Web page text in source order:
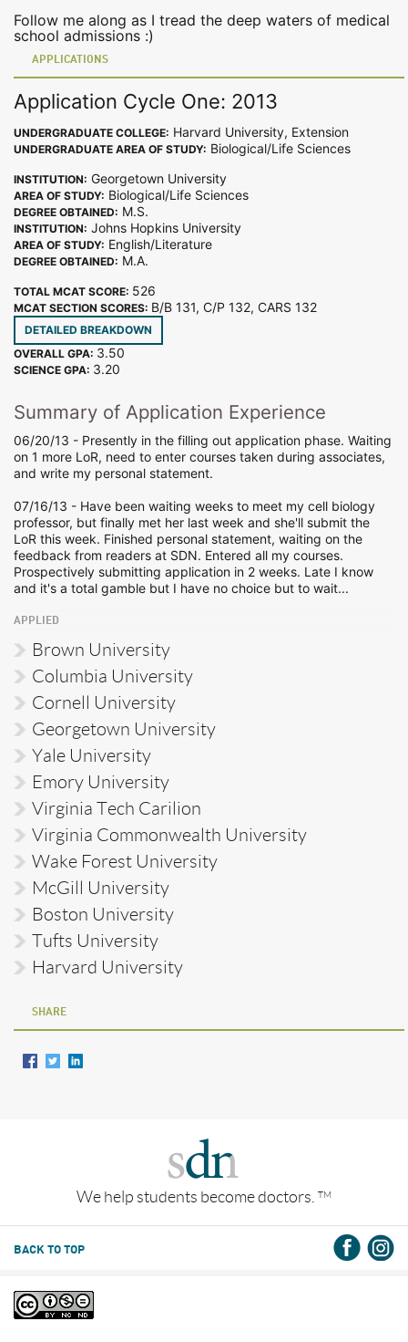
Follow me along as I tread the deep waters of medical
school admissions :)
APPLICATIONS
Application Cycle One: 2013
UNDERGRADUATE COLLEGE: Harvard University, Extension
UNDERGRADUATE AREA OF STUDY: Biological/Life Sciences
INSTITUTION: Georgetown University
AREA OF STUDY: Biological/Life Sciences
DEGREE OBTAINED: M.S.
INSTITUTION: Johns Hopkins University
AREA OF STUDY: English/Literature
DEGREE OBTAINED: M.A.
TOTAL MCAT SCORE: 526
MCAT SECTION SCORES: B/B 131, C/P 132, CARS 132
DETAILED BREAKDOWN
OVERALL GPA: 3.50
SCIENCE GPA: 3.20
Summary of Application Experience
06/20/13 - Presently in the filling out application phase. Waiting
on 1 more LoR, need to enter courses taken during associates,
and write my personal statement.
07/16/13 - Have been waiting weeks to meet my cell biology
professor, but finally met her last week and she'll submit the
LoR this week. Finished personal statement, waiting on the
feedback from readers at SDN. Entered all my courses.
Prospectively submitting application in 2 weeks. Late I know
and it's a total gamble but I have no choice but to wait...
APPLIED
Brown University
Columbia University
Cornell University
Georgetown University
Yale University
Emory University
Virginia Tech Carilion
Virginia Commonwealth University
Wake Forest University
McGill University
Boston University
Tufts University
Harvard University
SHARE
We help students become doctors. TM
BACK TO TOP